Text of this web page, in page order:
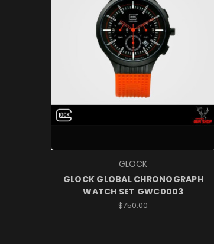
GLOCK
GLOCK GLOBAL CHRONOGRAPH
WATCH SET GWC0003
$750.00